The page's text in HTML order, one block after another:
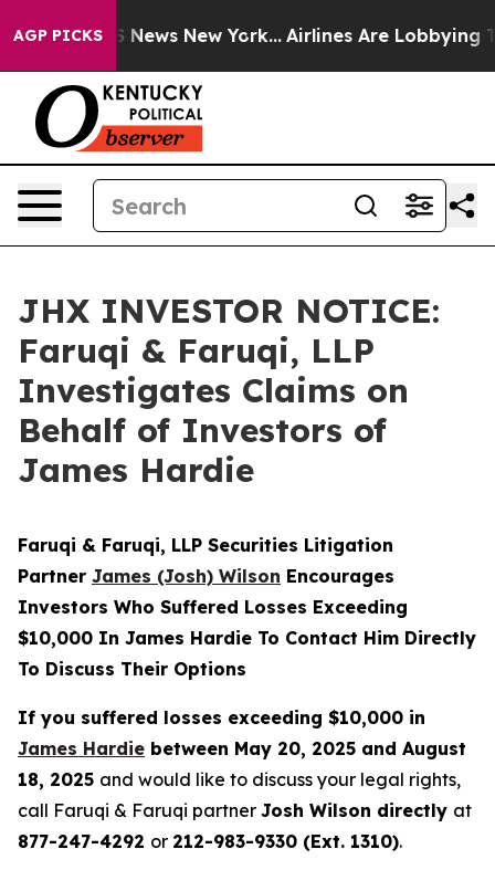
AGP PICKS
CBS News New York... Airlines Are Lobbying To
JHX INVESTOR NOTICE:
Faruqi & Faruqi, LLP
Investigates Claims on
Behalf of Investors of
James Hardie
Faruqi & Faruqi, LLP Securities Litigation
Partner James (Josh) Wilson Encourages
Investors Who Suffered Losses Exceeding
$10,000 In James Hardie To Contact Him Directly
To Discuss Their Options
If you suffered losses exceeding $10,000 in
James Hardie between May 20, 2025 and August
18, 2025 and would like to discuss your legal rights,
call Faruqi & Faruqi partner Josh Wilson directly at
877-247-4292 or 212-983-9330 (Ext. 1310).